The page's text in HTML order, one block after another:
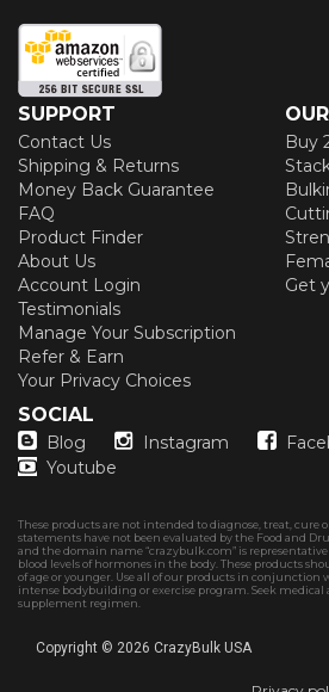
SUPPORT
Contact Us
Shipping & Returns
Money Back Guarantee
FAQ
Product Finder
About Us
Account Login
Testimonials
Manage Your Subscription
Refer & Earn
Your Privacy Choices
Buy
Get
SOCIAL
Blog Instagram
Youtube
These products are not intended to diagnose, treat, cure
statements have not been evaluated by the Food and
and the domain name “crazybulk.com” is
blood levels of hormones in the body. These products
of age or younger. Use all of our products in conjunction
intense bodybuilding or exercise program. Seek medical
supplement regimen.
Copyright © 2026 CrazyBulk USA